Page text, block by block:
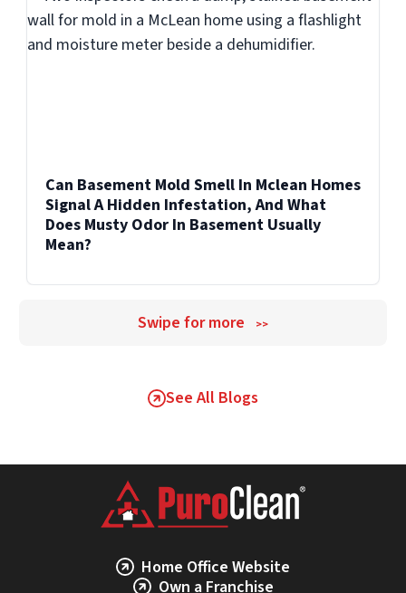
additional work becomes necessary.
Can Basement Mold Smell In Mclean Homes
Signal A Hidden Infestation, And What
Does Musty Odor In Basement Usually
Mean?
Swipe for more >>
See All Blogs
Home Office Website
Own a Franchise